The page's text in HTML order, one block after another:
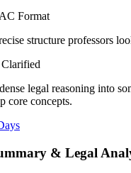
Format
structure professors
legal reasoning into
core concepts.
& Legal